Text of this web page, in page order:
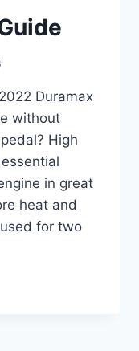
Duramax
without
High
in great
heat and
for two